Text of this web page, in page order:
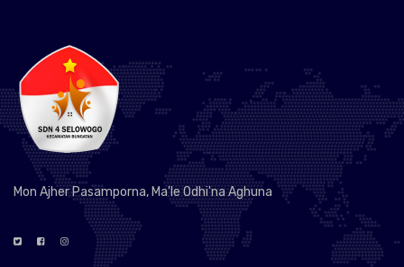
Mon Ajher Pasamporna, Ma'le Odhi'na Aghuna